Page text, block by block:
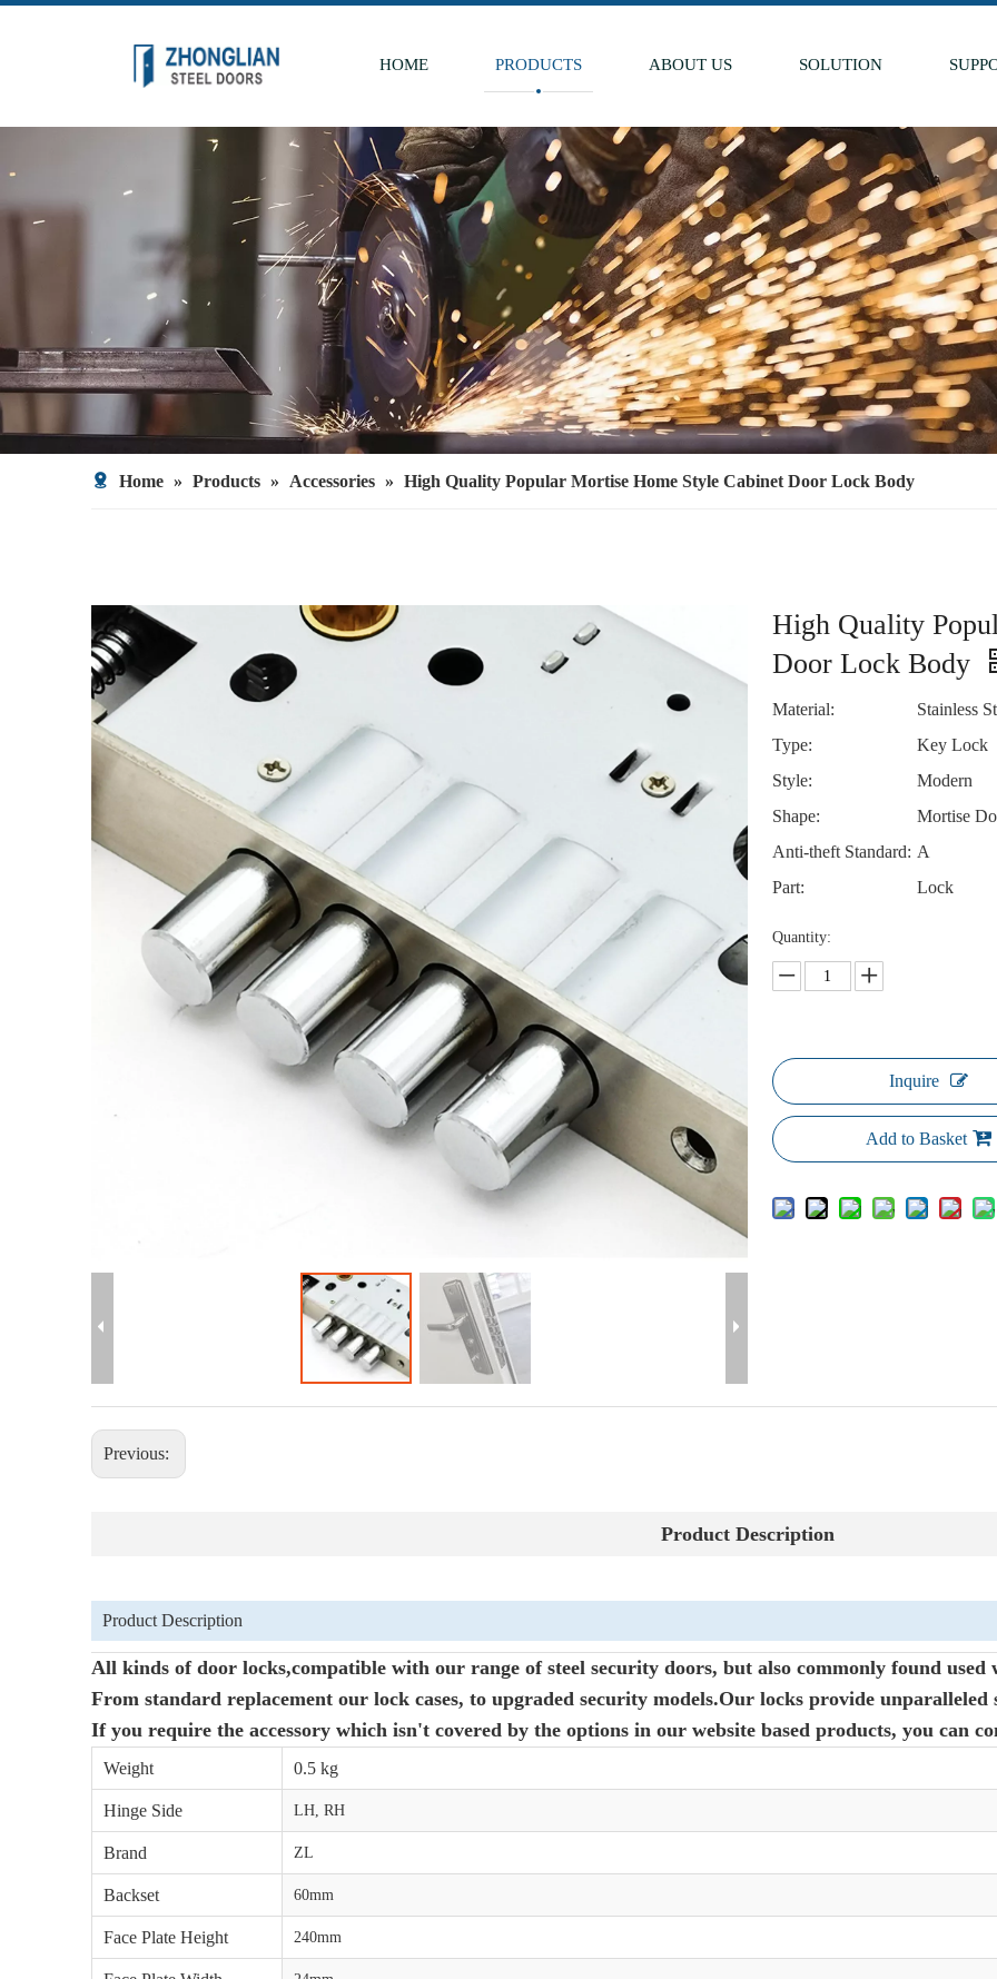
HOME PRODUCTS ABOUT US SOLUTION
Home » Products » Accessories » High Quality Popular Mortise Home Style Cabinet Door Lock Body
High Quality
Door Lock Body
Material:
Stainless
Type:
Key Lock
Style:
Modern
Shape:
Mortise
Anti-theft Standard: A
Part:
Lock
Quantity:
Inquire
Add to Basket
Previous:
Product Description
Product Description
All kinds of door locks,compatible with our range of steel security doors, but also commonly found
From standard replacement our lock cases, to upgraded security models.Our locks provide unparalleled
If you require the accessory which isn't covered by the options in our website based products, you can
Weight 0.5 kg
Hinge Side LH, RH
Brand ZL
Backset 60mm
Face Plate Height 240mm